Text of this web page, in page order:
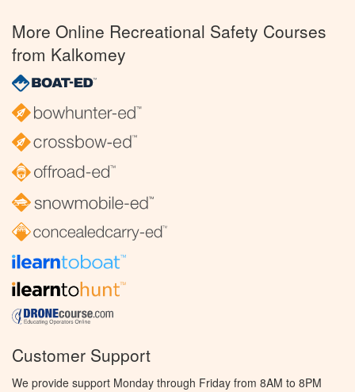
More Online Recreational Safety Courses
from Kalkomey
Customer Support
We provide support Monday through Friday from 8AM to 8PM